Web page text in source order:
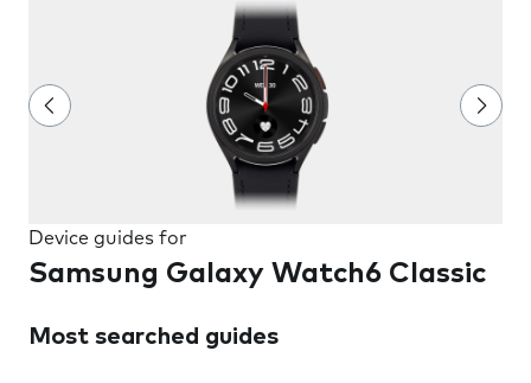
Device guides for
Samsung Galaxy Watch6 Classic
Most searched guides